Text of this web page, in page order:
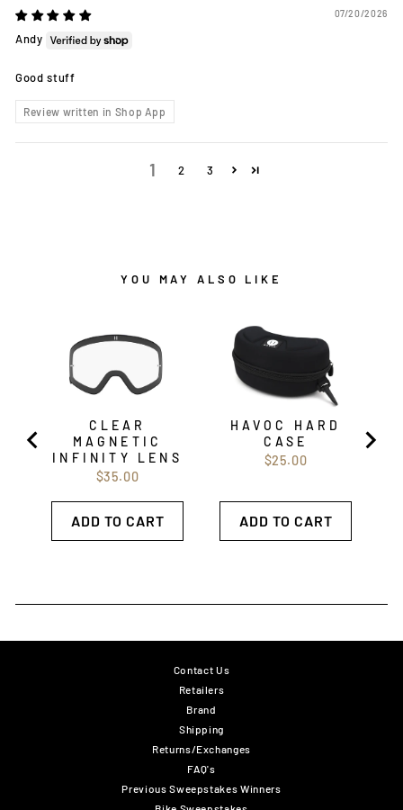
07/20/2026
Andy
Good stuff
Review written in Shop App
1 2 3
YOU MAY ALSO LIKE
CLEAR
MAGNETIC
INFINITY LENS
Price
$35.00
ADD TO CART
HAVOC HARD
CASE
Price
$25.00
ADD TO CART
Contact Us
Retailers
Brand
Shipping
Returns/Exchanges
FAQ's
Previous Sweepstakes Winners